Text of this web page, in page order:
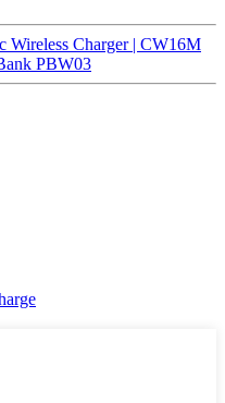
Wireless Charger | CW16M
PBW03